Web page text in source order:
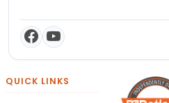
QUICK LINKS